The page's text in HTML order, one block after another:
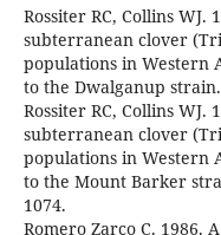
Rossiter RC, Collins
subterranean clover
populations in Western
to the Dwalganup strain.
Rossiter RC, Collins
subterranean clover
populations in Western
to the Mount Barker
1074.
Romero Zarco C. 1986.